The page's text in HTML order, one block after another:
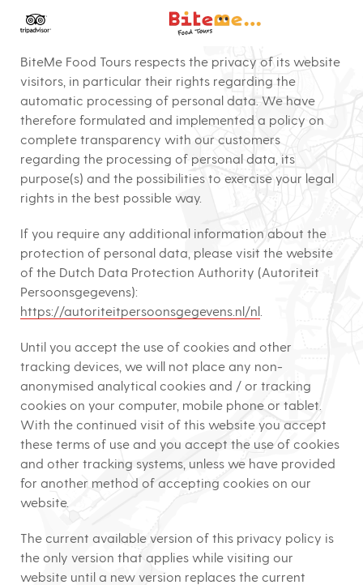
PRIVACY POLICY (Effective Date March 3rd, 2021)
BiteMe Food Tours respects the privacy of its website
visitors, in particular their rights regarding the
automatic processing of personal data. We have
therefore formulated and implemented a policy on
complete transparency with our customers
regarding the processing of personal data, its
purpose(s) and the possibilities to exercise your legal
rights in the best possible way.
If you require any additional information about the
protection of personal data, please visit the website
of the Dutch Data Protection Authority (Autoriteit
Persoonsgegevens):
https://autoriteitpersoonsgegevens.nl/nl
Until you accept the use of cookies and other
tracking devices, we will not place any non-
anonymised analytical cookies and / or tracking
cookies on your computer, mobile phone or tablet.
With the continued visit of this website you accept
these terms of use and you accept the use of cookies
and other tracking systems, unless we have provided
for another method of accepting cookies on our
website.
The current available version of this privacy policy is
the only version that applies while visiting our
website until a new version replaces the current